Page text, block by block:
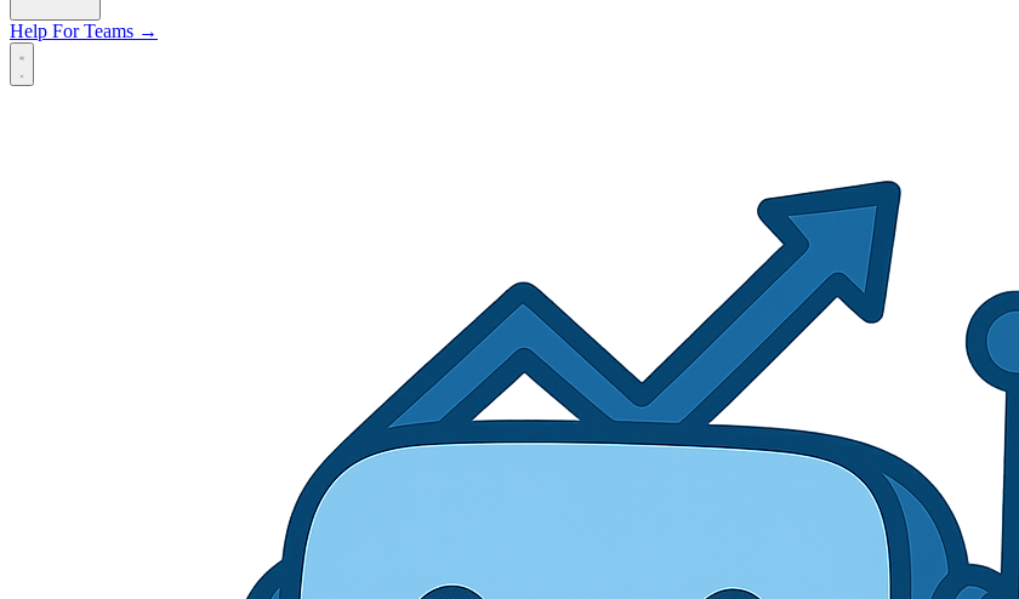
Help For Teams →
Open main menu